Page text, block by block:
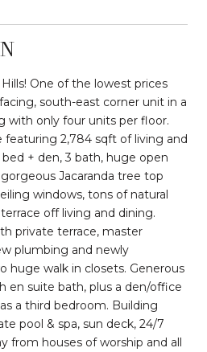
One of the lowest prices
south-east corner unit in a
with only four units per floor.
featuring 2,784 sqft of living and
+ den, 3 bath, huge open
Jacaranda tree top
windows, tons of natural
off living and dining.
private terrace, master
plumbing and newly
huge walk in closets. Generous
en suite bath, plus a den/office
a third bedroom. Building
pool & spa, sun deck, 24/7
from houses of worship and all